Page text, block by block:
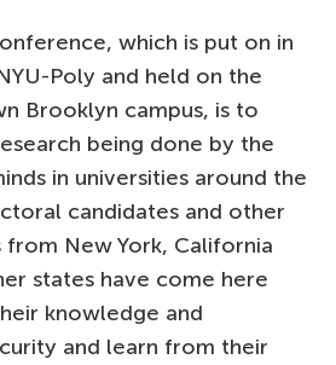
which is put on in
Poly and held on the
Brooklyn campus, is to
being done by the
in universities around the
candidates and other
from New York, California
states have come here
knowledge and
and learn from their